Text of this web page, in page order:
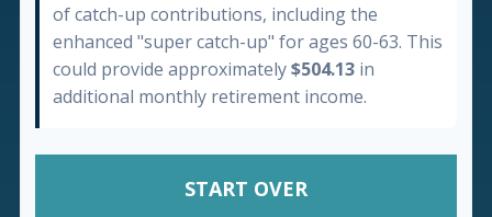
of catch-up contributions, including the
enhanced "super catch-up" for ages 60-63. This
could provide approximately$504.13 in
additional monthly retirement income.
START OVER